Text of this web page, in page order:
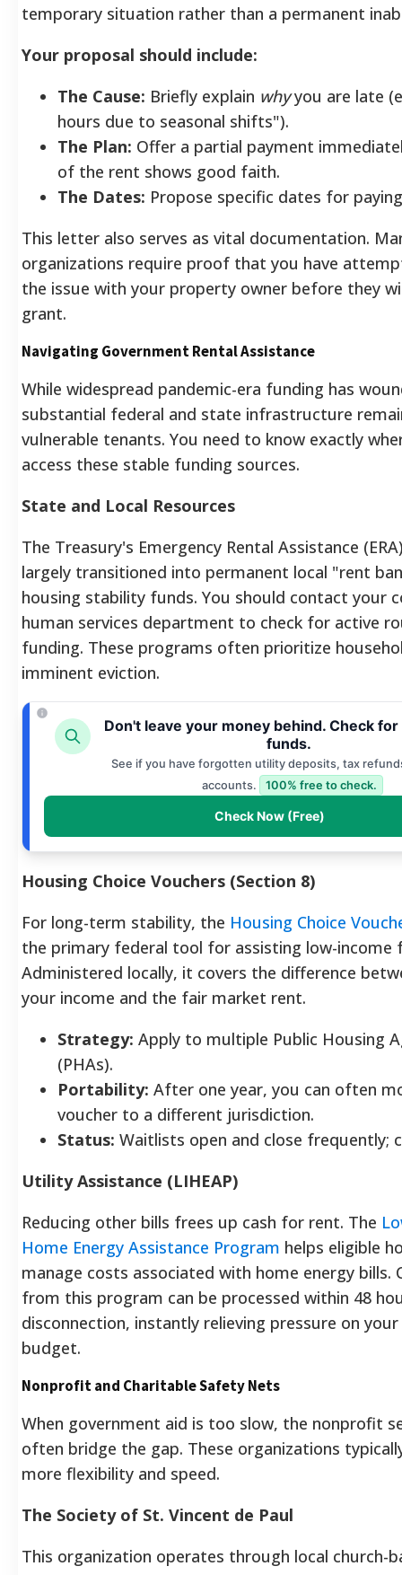
temporary situation rather than a permanent
Your proposal should include:
The Cause: Briefly explain whyyou are late
hours due to seasonal shifts").
The Plan: Offer a partial payment
of the rent shows good faith.
The Dates: Propose specific dates for
This letter also serves as vital documentation.
organizations require proof that you have
the issue with your property owner before they
grant.
Navigating Government Rental Assistance
While widespread pandemic-era funding has
substantial federal and state infrastructure
vulnerable tenants. You need to know exactly
access these stable funding sources.
State and Local Resources
The Treasury's Emergency Rental Assistance
largely transitioned into permanent local "rent
housing stability funds. You should contact your
human services department to check for active
funding. These programs often prioritize
imminent eviction.
Don't leave your money behind. Check
funds.
See if you have forgotten utility deposits, tax
accounts.
100% free to check.
Check Now (Free)
Housing Choice Vouchers (Section 8)
For long-term stability, the Housing Choice
the primary federal tool for assisting low-income
Administered locally, it covers the difference
your income and the fair market rent.
Strategy: Apply to multiple Public Housing
(PHAs).
Portability: After one year, you can often
voucher to a different jurisdiction.
Status: Waitlists open and close frequently;
Utility Assistance (LIHEAP)
Reducing other bills frees up cash for rent. The
Home Energy Assistance Program helps eligible
manage costs associated with home energy bills.
from this program can be processed within 48
disconnection, instantly relieving pressure on
budget.
Nonprofit and Charitable Safety Nets
When government aid is too slow, the nonprofit
often bridge the gap. These organizations
more flexibility and speed.
The Society of St. Vincent de Paul
This organization operates through local church-